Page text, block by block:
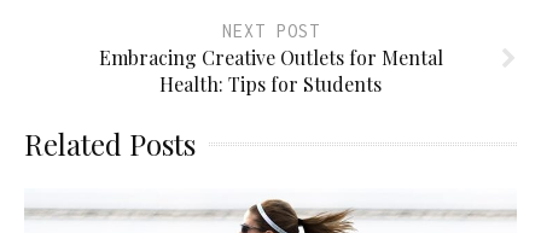
NEXT POST
Embracing Creative Outlets for Mental
Health: Tips for Students
Related Posts